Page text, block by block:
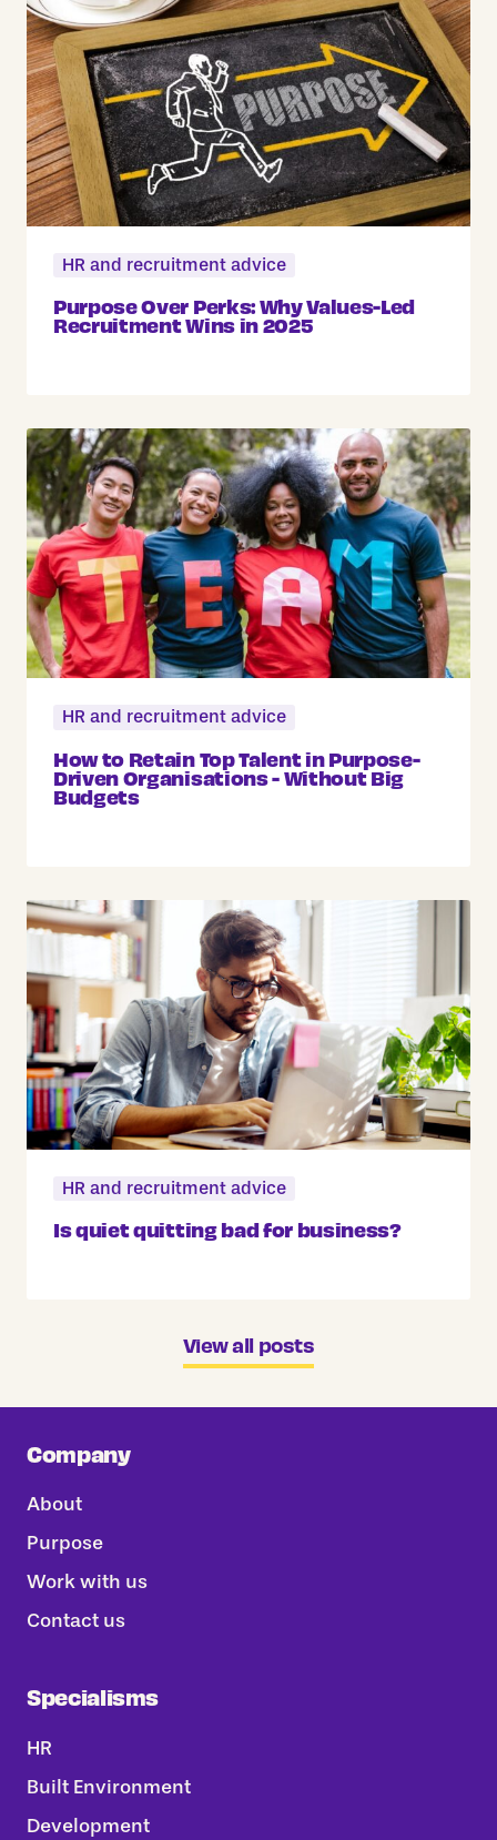
HR and recruitment advice
Purpose Over Perks: Why Values-Led
Recruitment Wins in 2025
HR and recruitment advice
How to Retain Top Talent in Purpose-
Driven Organisations - Without Big
Budgets
HR and recruitment advice
Is quiet quitting bad for business?
View all posts
Company
About
Purpose
Work with us
Contact us
Specialisms
HR
Built Environment
Development